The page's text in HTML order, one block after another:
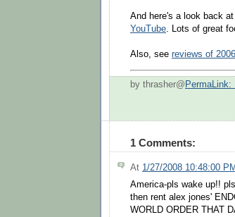
And here's a look back
YouTube. Lots of great
Also, see reviews of
by thrasher@ PermaLink:
1 Comments:
At 1/27/2008 10:48:00 PM
America-pls wake up!!
then rent alex jones'
WORLD ORDER THAT